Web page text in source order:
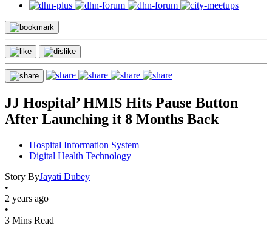
JJ Hospital’ HMIS Hits Pause Button
After Launching it 8 Months Back
Hospital Information System
Digital Health Technology
Story ByJayati Dubey
•
2 years ago
•
3 Mins Read